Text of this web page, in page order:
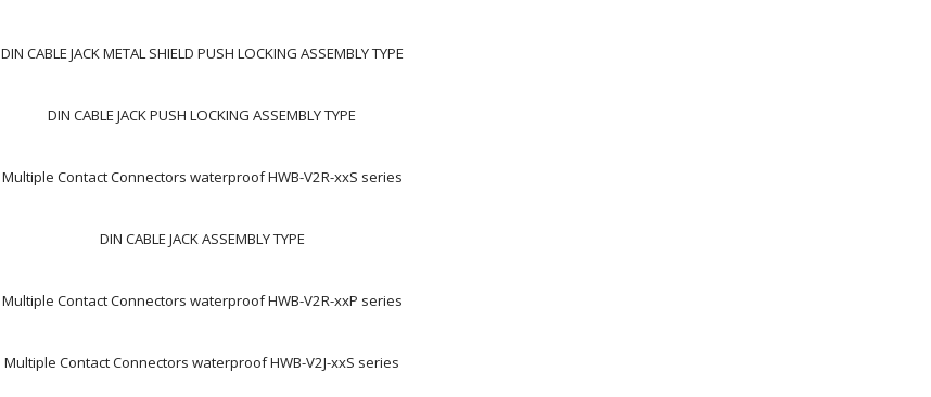
DIN CABLE JACK METAL SHIELD PUSH LOCKING ASSEMBLY TYPE
DIN CABLE JACK PUSH LOCKING ASSEMBLY TYPE
Multiple Contact Connectors waterproof HWB-V2R-xxS series
DIN CABLE JACK ASSEMBLY TYPE
Multiple Contact Connectors waterproof HWB-V2R-xxP series
Multiple Contact Connectors waterproof HWB-V2J-xxS series